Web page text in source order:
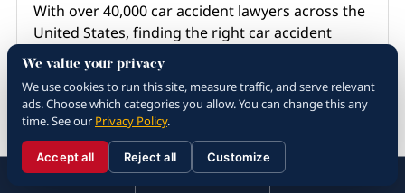
310.288.3000
Call ☰Menu
With over 40,000 car accident lawyers across the
United States, finding the right car accident
lawyer near you involves more than just a quick
Google search or recommendation from a
friend. You have…
Read more about How to Find an
Experienced Car Ac...
We value your privacy
We use cookies to run this site, measure traffic, and serve relevant
ads. Choose which categories you allow. You can change this any
time. See our Privacy Policy.
Accept all Reject all Customize